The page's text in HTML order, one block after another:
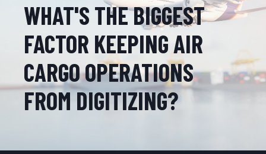
WHAT'S THE BIGGEST
FACTOR KEEPING AIR
CARGO OPERATIONS
FROM DIGITIZING?